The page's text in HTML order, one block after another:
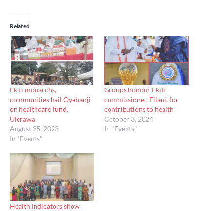
Related
Ekiti monarchs,
communities hail Oyebanji
on healthcare fund,
Ulerawa
August 25, 2023
In "Events"
Groups honour Ekiti
commissioner, Filani, for
contributions to health
October 3, 2024
In "Events"
Health indicators show